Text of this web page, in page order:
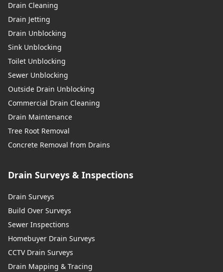
Drain Cleaning
Drain Jetting
Drain Unblocking
Sink Unblocking
Toilet Unblocking
Sewer Unblocking
Outside Drain Unblocking
Commercial Drain Cleaning
Drain Maintenance
Tree Root Removal
Concrete Removal from Drains
Drain Surveys & Inspections
Drain Surveys
Build Over Surveys
Sewer Inspections
Homebuyer Drain Surveys
CCTV Drain Surveys
Drain Mapping & Tracing